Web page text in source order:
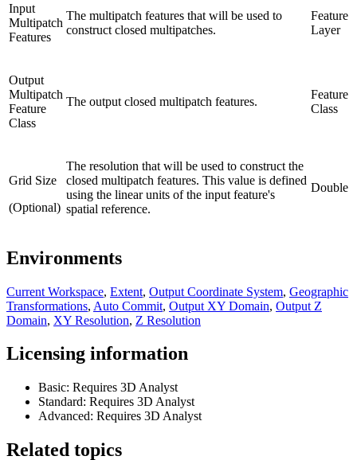
Input
Multipatch
Features
The multipatch features that will be used to
construct closed multipatches.
Feature
Layer
Output
Multipatch
Feature
Class
The output closed multipatch features.
Feature
Class
Grid Size
(Optional)
The resolution that will be used to construct the
closed multipatch features. This value is defined
using the linear units of the input feature's
spatial reference.
Double
Environments
Current Workspace, Extent, Output Coordinate System, Geographic
Transformations, Auto Commit, Output XY Domain, Output Z
Domain, XY Resolution, Z Resolution
Licensing information
Basic: Requires 3D Analyst
Standard: Requires 3D Analyst
Advanced: Requires 3D Analyst
Related topics